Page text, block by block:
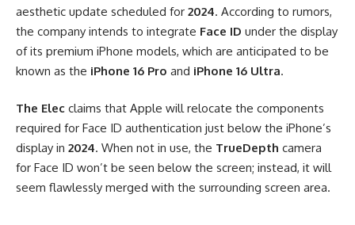
aesthetic update scheduled for 2024. According to rumors,
the company intends to integrate Face ID under the display
of its premium iPhone models, which are anticipated to be
known as the iPhone 16 Pro and iPhone 16 Ultra.
The Elec claims that Apple will relocate the components
required for Face ID authentication just below the iPhone’s
display in 2024. When not in use, the TrueDepth camera
for Face ID won’t be seen below the screen; instead, it will
seem flawlessly merged with the surrounding screen area.